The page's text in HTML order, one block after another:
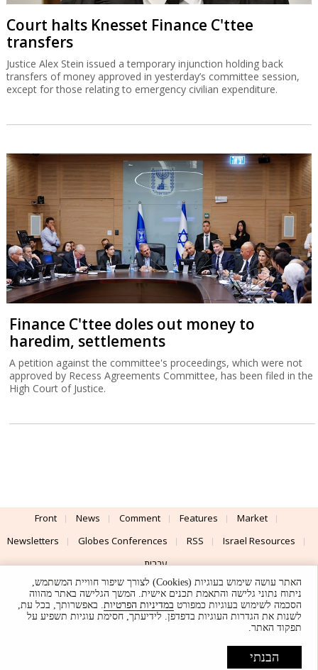
Court halts Knesset Finance C'ttee
transfers
Justice Alex Stein issued a temporary injunction holding back
transfers of money approved in yesterday’s committee session,
except for those relating to emergency civilian expenditure.
Finance C'ttee doles out money to
haredim, settlements
A petition against the committee's proceedings, which were not
approved by Recess Agreements Committee, has been filed in the
High Court of Justice.
Front News Comment Features
Market
Newsletters
Globes Conferences RSS
Israel Resources
עברית
Advertising
Terms of Use Privacy Policy About Support
Powered by
UI & Design By
© Globes. All rights reserved.
האתר עושה שימוש בעוגיות (Cookies) לצורך שיפור חוויית המשתמש,
ניתוח נתוני גלישה והתאמת תכנים אישית. המשך הגלישה באתר מהווה
הסכמה לשימוש בעוגיות כמפורט במדיניות הפרטיות. באפשרותך, בכל עת,
לשנות את הגדרות העוגיות בדפדפן. לידיעתך, חסימת עוגיות תשפיע על
תפקוד האתר.
הבנתי